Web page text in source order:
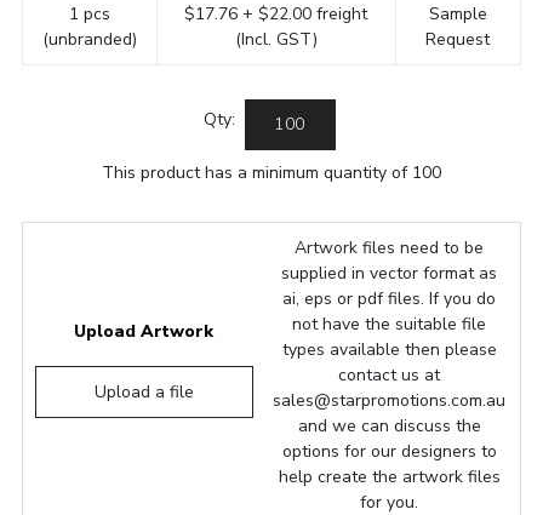
1 pcs
(unbranded)
$17.76 + $22.00 freight
(Incl. GST)
Sample
Request
Qty:
This product has a minimum quantity of 100
Upload Artwork
Upload a file
Artwork files need to be
supplied in vector format as
ai, eps or pdf files. If you do
not have the suitable file
types available then please
contact us at
sales@starpromotions.com.au
and we can discuss the
options for our designers to
help create the artwork files
for you.